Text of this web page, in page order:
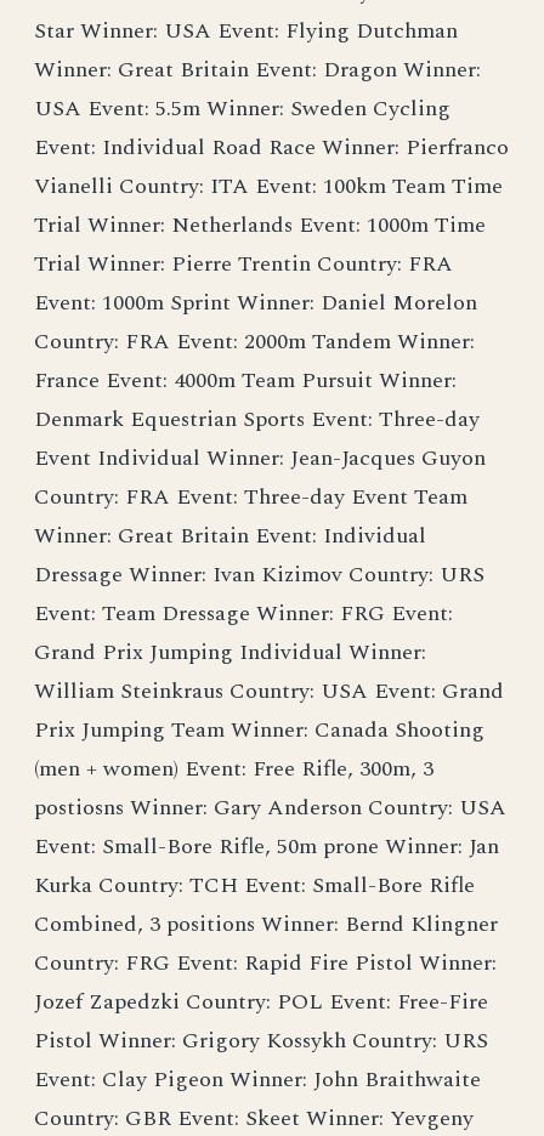
Star Winner: USA Event: Flying Dutchman
Winner: Great Britain Event: Dragon Winner:
USA Event: 5.5m Winner: Sweden Cycling
Event: Individual Road Race Winner: Pierfranco
Vianelli Country: ITA Event: 100km Team Time
Trial Winner: Netherlands Event: 1000m Time
Trial Winner: Pierre Trentin Country: FRA
Event: 1000m Sprint Winner: Daniel Morelon
Country: FRA Event: 2000m Tandem Winner:
France Event: 4000m Team Pursuit Winner:
Denmark Equestrian Sports Event: Three-day
Event Individual Winner: Jean-Jacques Guyon
Country: FRA Event: Three-day Event Team
Winner: Great Britain Event: Individual
Dressage Winner: Ivan Kizimov Country: URS
Event: Team Dressage Winner: FRG Event:
Grand Prix Jumping Individual Winner:
William Steinkraus Country: USA Event: Grand
Prix Jumping Team Winner: Canada Shooting
(men + women) Event: Free Rifle, 300m, 3
postiosns Winner: Gary Anderson Country: USA
Event: Small-Bore Rifle, 50m prone Winner: Jan
Kurka Country: TCH Event: Small-Bore Rifle
Combined, 3 positions Winner: Bernd Klingner
Country: FRG Event: Rapid Fire Pistol Winner:
Jozef Zapedzki Country: POL Event: Free-Fire
Pistol Winner: Grigory Kossykh Country: URS
Event: Clay Pigeon Winner: John Braithwaite
Country: GBR Event: Skeet Winner: Yevgeny